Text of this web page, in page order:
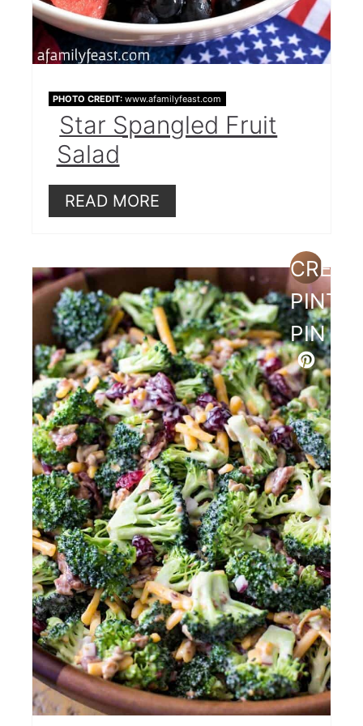
PHOTO CREDIT: www.afamilyfeast.com
Star Spangled Fruit
Salad
READ MORE
PIN